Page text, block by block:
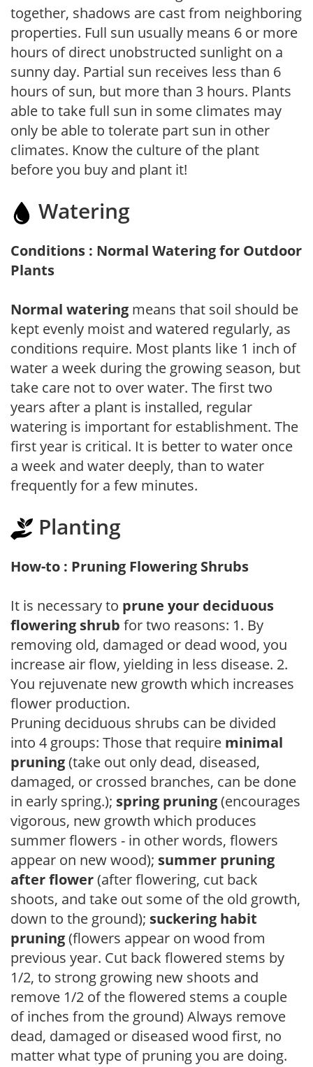
together, shadows are cast from neighboring
properties. Full sun usually means 6 or more
hours of direct unobstructed sunlight on a
sunny day. Partial sun receives less than 6
hours of sun, but more than 3 hours. Plants
able to take full sun in some climates may
only be able to tolerate part sun in other
climates. Know the culture of the plant
before you buy and plant it!
Watering
Conditions : Normal Watering for Outdoor
Plants
Normal watering means that soil should be
kept evenly moist and watered regularly, as
conditions require. Most plants like 1 inch of
water a week during the growing season, but
take care not to over water. The first two
years after a plant is installed, regular
watering is important for establishment. The
first year is critical. It is better to water once
a week and water deeply, than to water
frequently for a few minutes.
Planting
How-to : Pruning Flowering Shrubs
It is necessary to prune your deciduous
flowering shrub for two reasons: 1. By
removing old, damaged or dead wood, you
increase air flow, yielding in less disease. 2.
You rejuvenate new growth which increases
flower production.
Pruning deciduous shrubs can be divided
into 4 groups: Those that require minimal
pruning(take out only dead, diseased,
damaged, or crossed branches, can be done
in early spring.); spring pruning(encourages
vigorous, new growth which produces
summer flowers - in other words, flowers
appear on new wood); summer pruning
after flower(after flowering, cut back
shoots, and take out some of the old growth,
down to the ground); suckering habit
pruning(flowers appear on wood from
previous year. Cut back flowered stems by
1/2, to strong growing new shoots and
remove 1/2 of the flowered stems a couple
of inches from the ground) Always remove
dead, damaged or diseased wood first, no
matter what type of pruning you are doing.